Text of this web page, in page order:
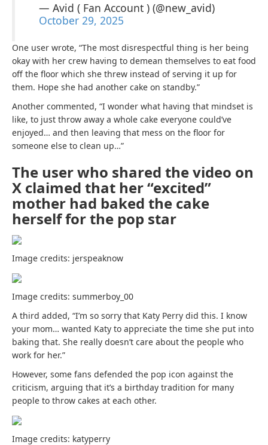
— Avid ( Fan Account ) (@new_avid)
October 29, 2025
One user wrote, “The most disrespectful thing is her being
okay with her crew having to demean themselves to eat food
off the floor which she threw instead of serving it up for
them. Hope she had another cake on standby.”
Another commented, “I wonder what having that mindset is
like, to just throw away a whole cake everyone could’ve
enjoyed… and then leaving that mess on the floor for
someone else to clean up…”
The user who shared the video on
X claimed that her “excited”
mother had baked the cake
herself for the pop star
Image credits: jerspeaknow
Image credits: summerboy_00
A third added, “I’m so sorry that Katy Perry did this. I know
your mom… wanted Katy to appreciate the time she put into
baking that. She really doesn’t care about the people who
work for her.”
However, some fans defended the pop icon against the
criticism, arguing that it’s a birthday tradition for many
people to throw cakes at each other.
Image credits: katyperry